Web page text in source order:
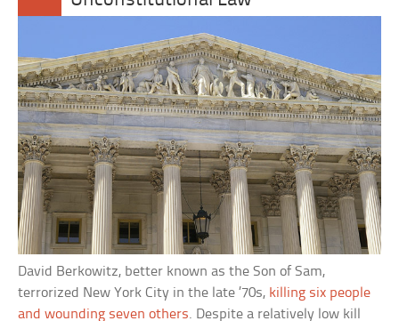
David Berkowitz, better known as the Son of Sam,
terrorized New York City in the late ’70s, killing six people
and wounding seven others. Despite a relatively low kill